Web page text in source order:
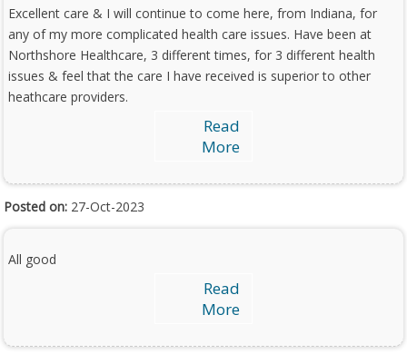
Excellent care & I will continue to come here, from Indiana, for
any of my more complicated health care issues. Have been at
Northshore Healthcare, 3 different times, for 3 different health
issues & feel that the care I have received is superior to other
heathcare providers.
Read
More
Posted on: 27-Oct-2023
All good
Read
More